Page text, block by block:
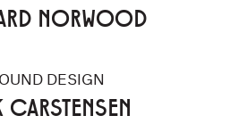
NORWOOD
DESIGN
CARSTENSEN